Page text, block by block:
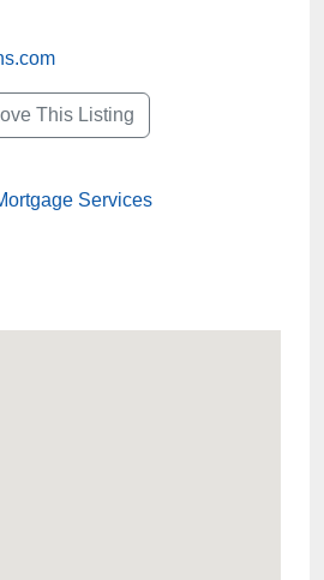
This Listing
Services